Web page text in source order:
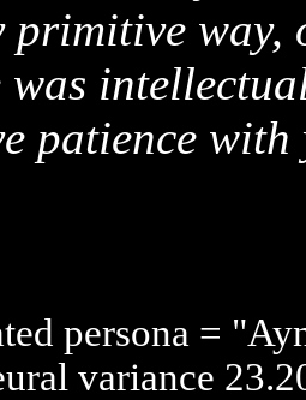
primitive
was
patience with
persona =
variance